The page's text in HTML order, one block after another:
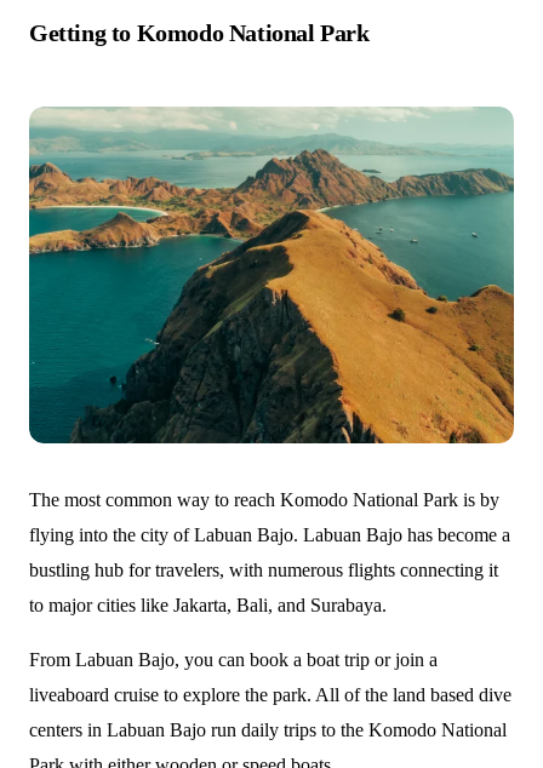
Getting to Komodo National Park
The most common way to reach Komodo National Park is by
flying into the city of Labuan Bajo. Labuan Bajo has become a
bustling hub for travelers, with numerous flights connecting it
to major cities like Jakarta, Bali, and Surabaya.
From Labuan Bajo, you can book a boat trip or join a
liveaboard cruise to explore the park. All of the land based dive
centers in Labuan Bajo run daily trips to the Komodo National